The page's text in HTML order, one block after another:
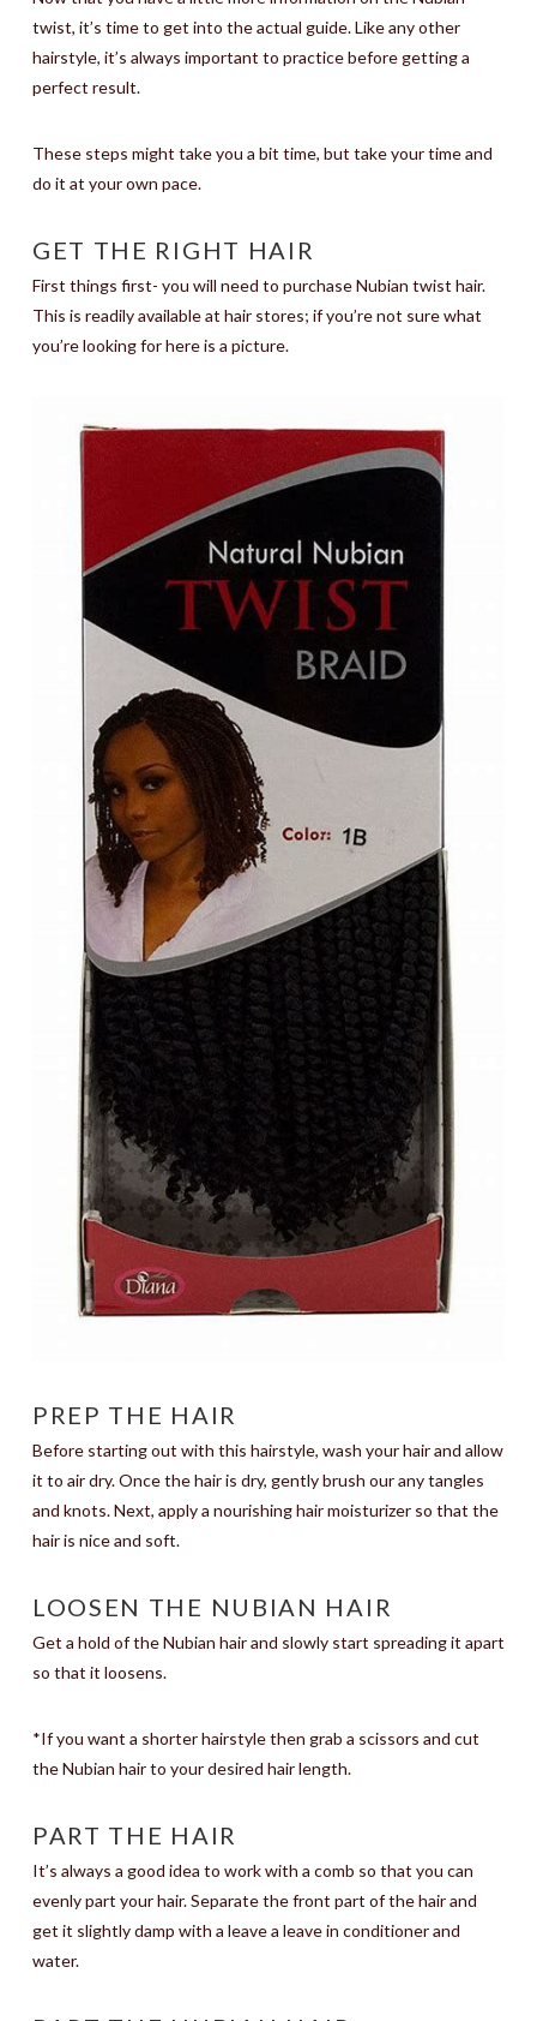
twist, it’s time to get into the actual guide. Like any other
hairstyle, it’s always important to practice before getting a
perfect result.
These steps might take you a bit time, but take your time and
do it at your own pace.
GET THE RIGHT HAIR
First things first- you will need to purchase Nubian twist hair.
This is readily available at hair stores; if you’re not sure what
you’re looking for here is a picture.
PREP THE HAIR
Before starting out with this hairstyle, wash your hair and allow
it to air dry. Once the hair is dry, gently brush our any tangles
and knots. Next, apply a nourishing hair moisturizer so that the
hair is nice and soft.
LOOSEN THE NUBIAN HAIR
Get a hold of the Nubian hair and slowly start spreading it apart
so that it loosens.
*If you want a shorter hairstyle then grab a scissors and cut
the Nubian hair to your desired hair length.
PART THE HAIR
It’s always a good idea to work with a comb so that you can
evenly part your hair. Separate the front part of the hair and
get it slightly damp with a leave a leave in conditioner and
water.